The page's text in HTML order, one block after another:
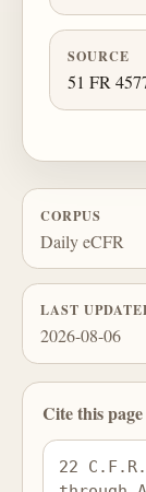
SOURCE
51 FR
CORPUS
Daily eCFR
LAST
2026-08-06
Cite this page
22